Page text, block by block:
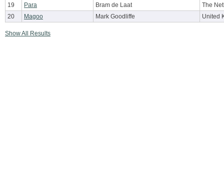
19
Para Bram de Laat
The
20
Magoo Mark Goodliffe United
Show All Results